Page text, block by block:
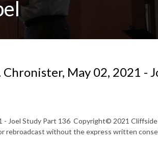
May 02, 2021 -
- Joel Study Part 136 Copyright© 2021
rebroadcast without the express written